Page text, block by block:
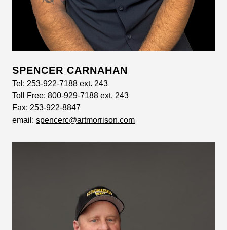
SPENCER CARNAHAN
Tel: 253-922-7188 ext. 243
Toll Free: 800-929-7188 ext. 243
Fax: 253-922-8847
email: spencerc@artmorrison.com